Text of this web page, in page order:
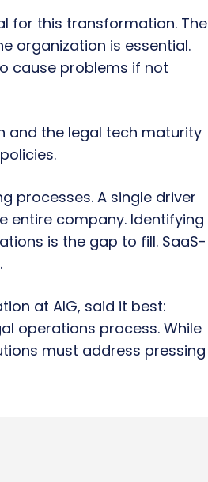
for this transformation. The
organization is essential.
cause problems if not
and the legal tech maturity
processes. A single driver
entire company. Identifying
is the gap to fill. SaaS-
at AIG, said it best:
operations process. While
must address pressing